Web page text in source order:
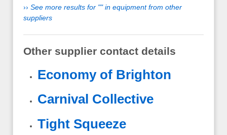
›› See more results for "" in equipment from other
suppliers
Other supplier contact details
Economy of Brighton
Carnival Collective
Tight Squeeze